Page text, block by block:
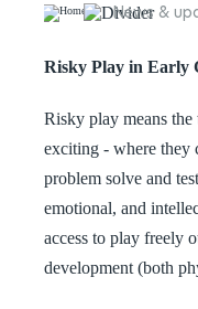
News &
Risky Play in Early
Risky play means
exciting - where they
problem solve and
emotional, and
access to play freely
development (both